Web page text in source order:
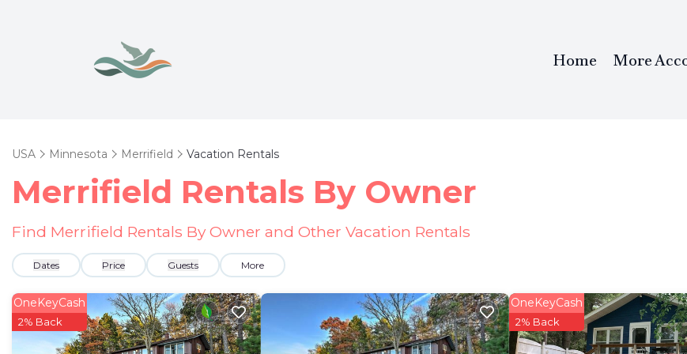
Home More
USA Minnesota Merrifield Vacation Rentals
Merrifield Rentals By Owner
Find Merrifield Rentals By Owner and Other Vacation Rentals
Dates Price Guests More
OneKeyCash
2% Back
OneKeyCash
2% Back